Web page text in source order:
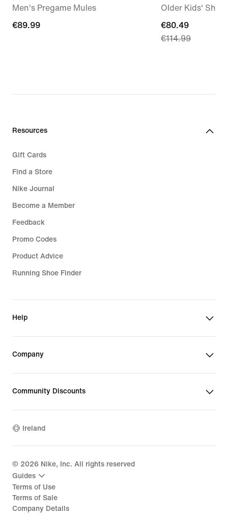
Men's Pregame Mules
€89.99
€89.99
Older Kids'
current
price
€114.99
€80.49
€114.99
Resources
Gift Cards
Find a Store
Nike Journal
Become a Member
Feedback
Promo Codes
Product Advice
Running Shoe Finder
Help
Company
Community Discounts
Ireland
© 2026 Nike, Inc. All rights reserved
Guides
Terms of Use
Terms of Sale
Company Details